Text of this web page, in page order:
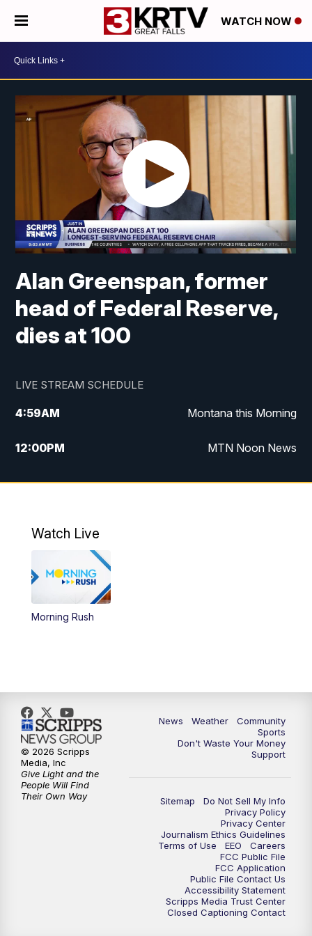
WATCH NOW
Alan Greenspan, former
head of Federal Reserve,
dies at 100
LIVE STREAM SCHEDULE
4:59AM Montana this Morning
12:00PM MTN Noon News
4:30PM MTN 4:30pm News
Watch Live
Morning Rush
News Weather
Community
Sports
Don't Waste Your Money
Support
Sitemap
Do Not Sell My Info
Privacy Policy
Privacy Center
Journalism Ethics Guidelines
Terms of Use
EEO
Careers
FCC Public File
FCC Application
Public File Contact Us
Accessibility Statement
Scripps Media Trust Center
Closed Captioning Contact
© 2026 Scripps
Media, Inc
Give Light and the
People Will Find
Their Own Way